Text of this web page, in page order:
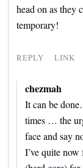
head on as they
temporary!
REPLY LINK
chezmah
It can be
times … the
face and say
I’ve quite